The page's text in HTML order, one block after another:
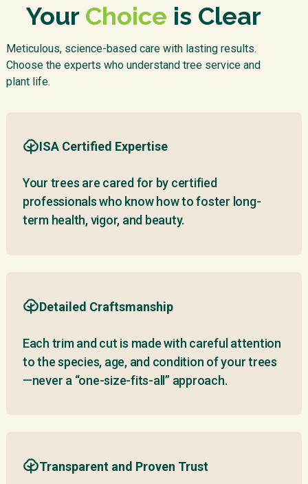
Your Choice is Clear
Meticulous, science-based care with lasting results.
Choose the experts who understand tree service and
plant life.
ISA Certified Expertise
Your trees are cared for by certified
professionals who know how to foster long-
term health, vigor, and beauty.
Detailed Craftsmanship
Each trim and cut is made with careful attention
to the species, age, and condition of your trees
—never a “one-size-fits-all” approach.
Transparent and Proven Trust